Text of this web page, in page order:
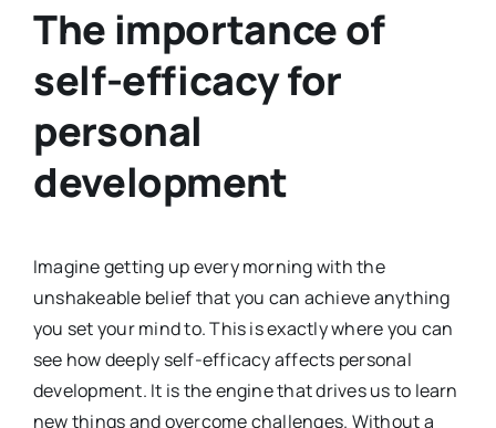
The importance of
self-efficacy for
personal
development
Imagine getting up every morning with the
unshakeable belief that you can achieve anything
you set your mind to. This is exactly where you can
see how deeply self-efficacy affects personal
development. It is the engine that drives us to learn
new things and overcome challenges. Without a